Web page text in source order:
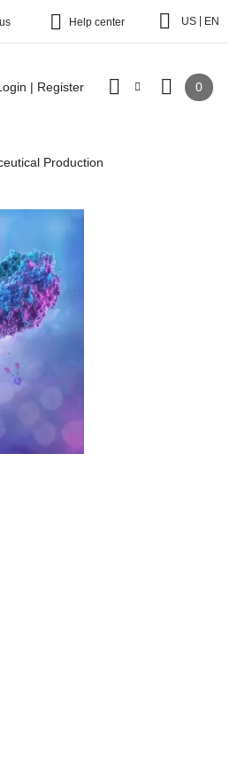
Help center US EN
| Register 0
Production